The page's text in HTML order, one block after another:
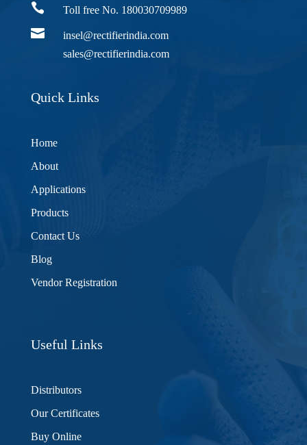
 Toll free No. 180030709989

insel@rectifierindia.com
sales@rectifierindia.com
Quick Links
Home
About
Applications
Products
Contact Us
Blog
Vendor Registration
Useful Links
Distributors
Our Certificates
Buy Online